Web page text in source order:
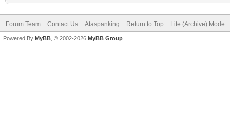
Forum Team Contact Us Ataspanking Return to Top Lite (Archive) Mode
Powered By MyBB , © 2002-2026 MyBB Group